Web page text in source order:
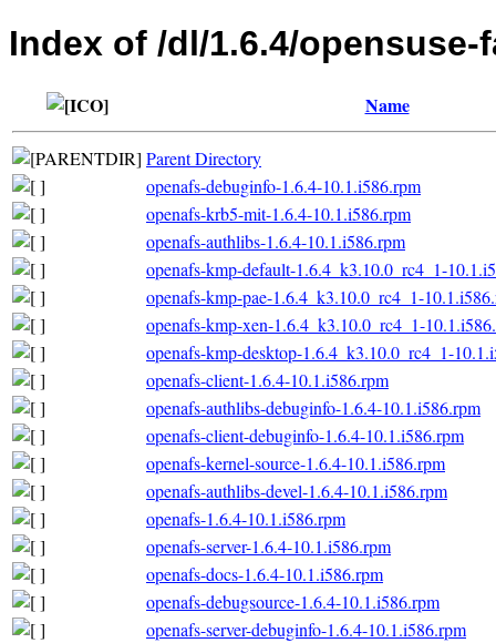
Index of /dl/1.6.4/opensuse-
Name
Parent Directory
openafs-debuginfo-1.6.4-10.1.i586.rpm
openafs-krb5-mit-1.6.4-10.1.i586.rpm
openafs-authlibs-1.6.4-10.1.i586.rpm
openafs-kmp-default-1.6.4_k3.10.0_rc4_1-
openafs-kmp-pae-1.6.4_k3.10.0_rc4_1-
openafs-kmp-xen-1.6.4_k3.10.0_rc4_1-
openafs-kmp-desktop-1.6.4_k3.10.0_rc4_1-
openafs-client-1.6.4-10.1.i586.rpm
openafs-authlibs-debuginfo-1.6.4-10.1.i586.rpm
openafs-client-debuginfo-1.6.4-10.1.i586.rpm
openafs-kernel-source-1.6.4-10.1.i586.rpm
openafs-authlibs-devel-1.6.4-10.1.i586.rpm
openafs-1.6.4-10.1.i586.rpm
openafs-server-1.6.4-10.1.i586.rpm
openafs-docs-1.6.4-10.1.i586.rpm
openafs-debugsource-1.6.4-10.1.i586.rpm
openafs-server-debuginfo-1.6.4-10.1.i586.rpm